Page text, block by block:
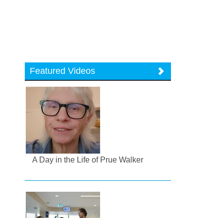
Featured Videos
A Day in the Life of Prue Walker